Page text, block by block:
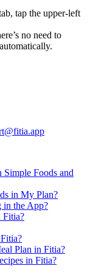
tap the upper-left
no need to
Foods and
in My Plan?
in the App?
Fitia?
Plan in Fitia?
in Fitia?